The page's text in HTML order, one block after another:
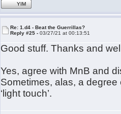
YIM
Re: 1.d4 - Beat the Guerrillas?
Reply #25 -03/27/21 at 00:13:51
Good stuff. Thanks and
Yes, agree with MnB and
Sometimes, alas, a
‘light touch’.